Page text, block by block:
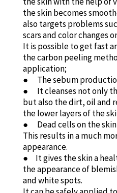
the skin becomes
also targets problems
scars and color changes
It is possible to get fast
the carbon peeling
application;
● The sebum
● It cleanses not only
but also the dirt, oil and
the lower layers of the
● Dead cells on the skin
This results in a much
appearance.
● It gives the skin a
the appearance of
and white spots.